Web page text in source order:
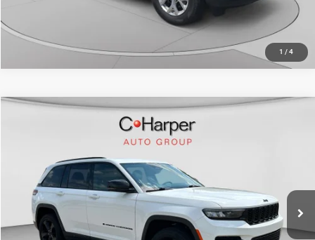
1 / 4
Jeep Grand CherokeeAltitude X
1C4RJHAG2PC566295Stock:H1022P
38,547 mi Int.
C. Harper Price